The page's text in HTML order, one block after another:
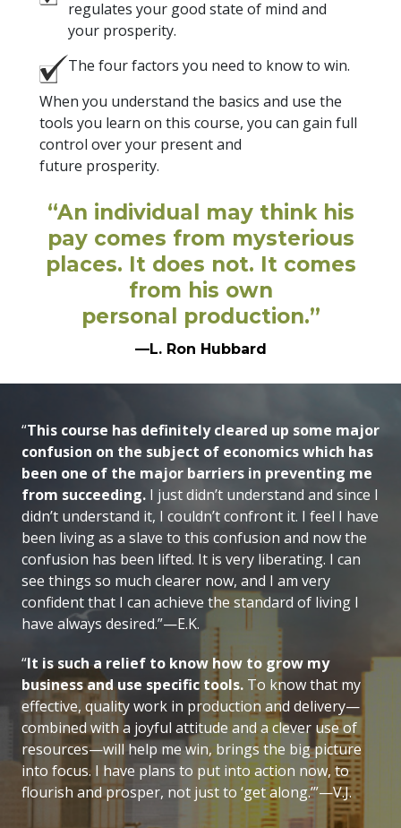
regulates your good state of mind and
your prosperity.
The four factors you need to know to win.
When you understand the basics and use the
tools you learn on this course, you can gain full
control over your present and
future prosperity.
“An individual may think his
pay comes from mysterious
places. It does not. It comes
from his own
personal production.”
—L. Ron Hubbard
“This course has definitely cleared up some major
confusion on the subject of economics which has
been one of the major barriers in preventing me
from succeeding. I just didn’t understand and since I
didn’t understand it, I couldn’t confront it. I feel I have
been living as a slave to this confusion and now the
confusion has been lifted. It is very liberating. I can
see things so much clearer now, and I am very
confident that I can achieve the standard of living I
have always desired.”—E.K.
“It is such a relief to know how to grow my
business and use specific tools. To know that my
effective, quality work in production and delivery—
combined with a joyful attitude and a clever use of
resources—will help me win, brings the big picture
into focus. I have plans to put into action now, to
flourish and prosper, not just to ‘get along.’”—V.J.